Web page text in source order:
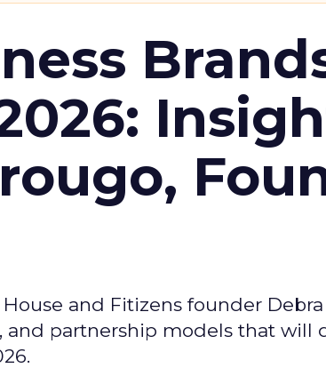
and Fitizens founder
and partnership models that will